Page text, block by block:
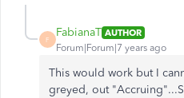
F
FabianaT AUTHOR
Forum|Forum|7 years ago
This would work but I
greyed, out